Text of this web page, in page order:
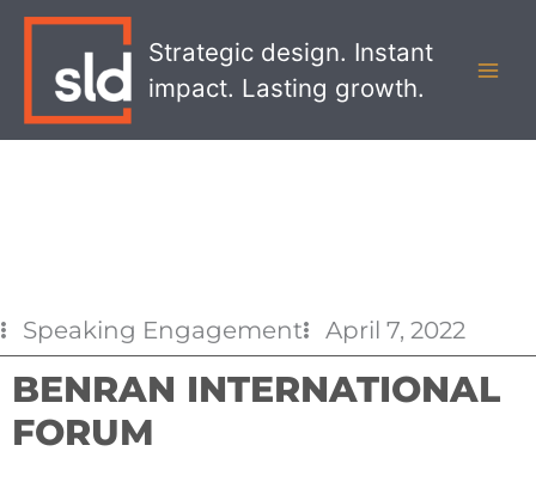
Strategic design. Instant
impact. Lasting growth.
Speaking Engagement April 7, 2022
BENRAN INTERNATIONAL
FORUM